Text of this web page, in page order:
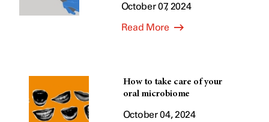
October 07, 2024
Read More
How to take care of your
oral microbiome
October 04, 2024